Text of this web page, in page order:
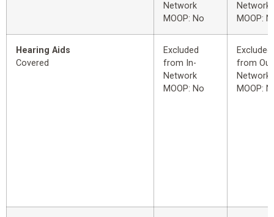
Network
MOOP: No
Network
MOOP:
Hearing Aids
Covered
Excluded
from In-
Network
MOOP: No
Excluded
from
Network
MOOP: